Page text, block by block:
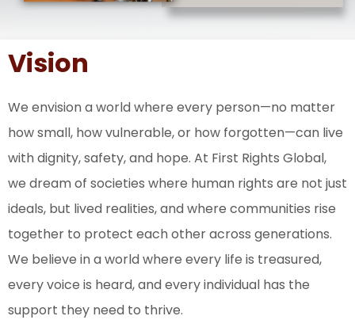
Vision
We envision a world where every person—no matter
how small, how vulnerable, or how forgotten—can live
with dignity, safety, and hope. At First Rights Global,
we dream of societies where human rights are not just
ideals, but lived realities, and where communities rise
together to protect each other across generations.
We believe in a world where every life is treasured,
every voice is heard, and every individual has the
support they need to thrive.